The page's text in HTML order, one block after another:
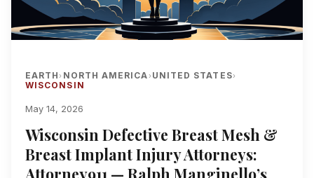
EARTH› NORTH AMERICA› UNITED STATES›
WISCONSIN
May 14, 2026
Wisconsin Defective Breast Mesh &
Breast Implant Injury Attorneys:
Attorney911 — Ralph Manginello’s